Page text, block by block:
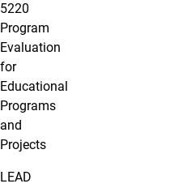
5220
Program
Evaluation
for
Educational
Programs
and
Projects
LEAD